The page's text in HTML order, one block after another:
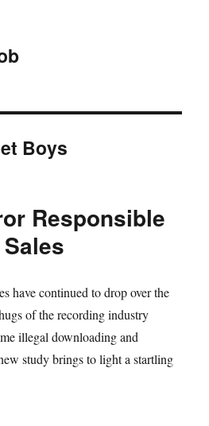
Boys
Responsible
have continued to drop over the
of the recording industry
illegal downloading and
study brings to light a startling